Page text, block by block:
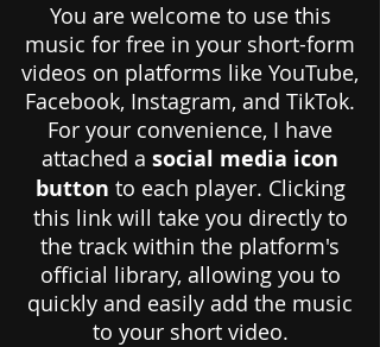
You are welcome to use this
music for free in your short-form
videos on platforms like YouTube,
Facebook, Instagram, and TikTok.
For your convenience, I have
attached a social media icon
button to each player. Clicking
this link will take you directly to
the track within the platform's
official library, allowing you to
quickly and easily add the music
to your short video.